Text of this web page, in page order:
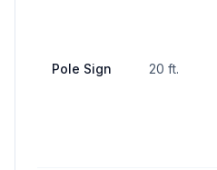
Pole Sign 20 ft.